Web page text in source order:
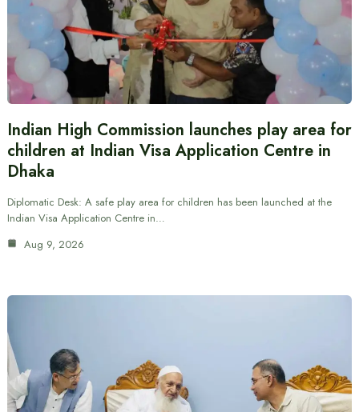
Indian High Commission launches play area for
children at Indian Visa Application Centre in
Dhaka
Diplomatic Desk: A safe play area for children has been launched at the
Indian Visa Application Centre in…
Aug 9, 2026